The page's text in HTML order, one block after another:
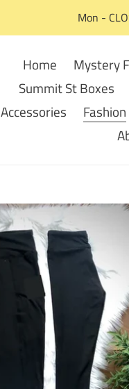
Mon -
Home Mystery
Summit St Boxes
Accessories
Fashion